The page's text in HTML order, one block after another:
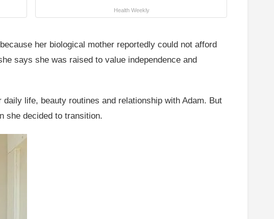
Health Weekly
her biological mother reportedly could not afford
says she was raised to value independence and
life, beauty routines and relationship with Adam. But
she decided to transition.